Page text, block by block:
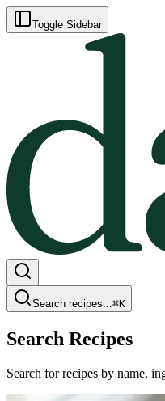
Toggle Sidebar
Search recipes...⌘K
Search Recipes
Search for recipes by name,